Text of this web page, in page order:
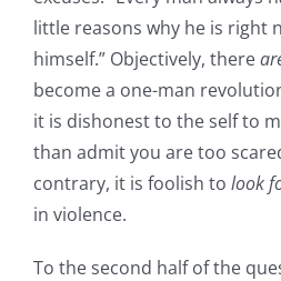
little reasons why he is right
himself.” Objectively, there
become a one-man
it is dishonest to the self to
than admit you are too
contrary, it is foolish to look
in violence.
To the second half of the